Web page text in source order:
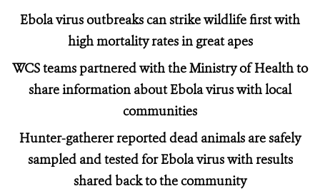
Ebola virus outbreaks can strike wildlife first with
high mortality rates in great apes
WCS teams partnered with the Ministry of Health to
share information about Ebola virus with local
communities
Hunter-gatherer reported dead animals are safely
sampled and tested for Ebola virus with results
shared back to the community